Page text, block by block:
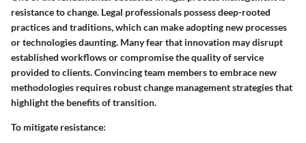
resistance to change. Legal professionals possess deep-rooted
practices and traditions, which can make adopting new processes
or technologies daunting. Many fear that innovation may disrupt
established workflows or compromise the quality of service
provided to clients. Convincing team members to embrace new
methodologies requires robust change management strategies that
highlight the benefits of transition.
To mitigate resistance: